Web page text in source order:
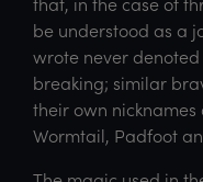
be understood as a
wrote never
breaking; similar
their own nicknames
Wormtail, Padfoot